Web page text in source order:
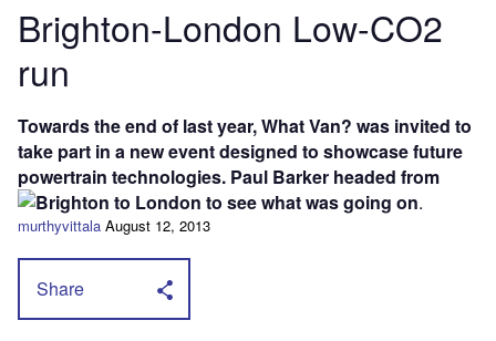
Brighton-London Low-CO2
run
Towards the end of last year, What Van? was invited to
take part in a new event designed to showcase future
powertrain technologies. Paul Barker headed from
Brighton to London to see what was going on.
murthyvittala August 12, 2013
Share